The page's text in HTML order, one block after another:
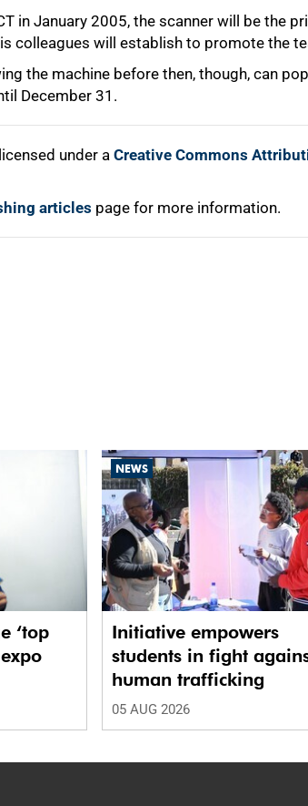
in January 2005, the scanner will be the
colleagues will establish to promote the
the machine before then, though, can
December 31.
under aCreative Commons
articles page for more information.
‘top
NEWS
Initiative empowers
students in fight
human trafficking
05 AUG 2026